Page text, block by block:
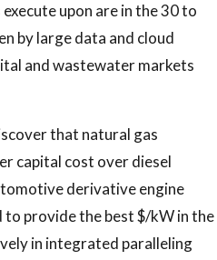
upon are in the 30 to
by large data and cloud
and wastewater markets
that natural gas
capital cost over diesel
derivative engine
provide the best $/kW in the
in integrated paralleling